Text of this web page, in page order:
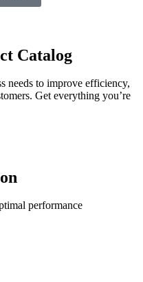
Catalog
needs to improve efficiency,
Get everything you’re
performance